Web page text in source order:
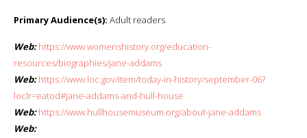
Primary Audience(s): Adult readers
Web: https://www.womenshistory.org/education-
resources/biographies/jane-addams
Web: https://www.loc.gov/item/today-in-history/september-06?
loclr=eatod#jane-addams-and-hull-house
Web: https://www.hullhousemuseum.org/about-jane-addams
Web: